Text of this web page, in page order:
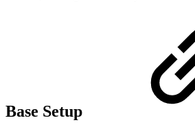
Base Setup